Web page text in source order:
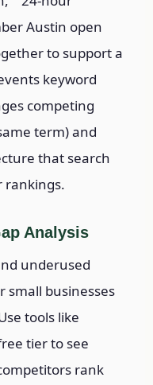
Austin open
to support a
keyword
competing
term) and
that search
rankings.
Analysis
underused
small businesses
tools like
tier to see
rank